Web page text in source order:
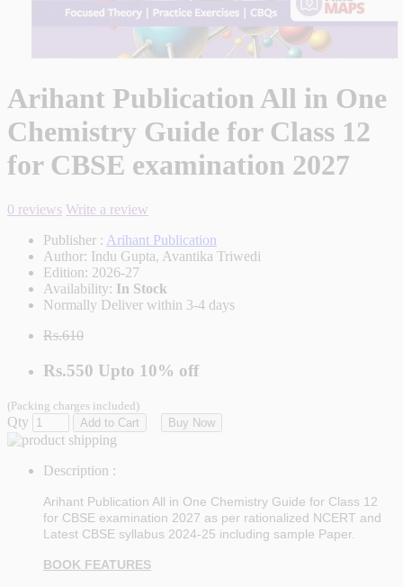
Arihant Publication All in One
Chemistry Guide for Class 12
for CBSE examination 2027
0 reviews Write a review
Publisher : Arihant Publication
Author: Indu Gupta, Avantika Triwedi
Edition: 2026-27
Availability: In Stock
Normally Deliver within 3-4 days
Rs.610
Rs.550 Upto 10% off
(Packing charges included)
Qty Add to Cart Buy Now
Description :
Arihant Publication All in One Chemistry Guide for Class 12
for CBSE examination 2027 as per rationalized NCERT and
Latest CBSE syllabus 2024-25 including sample Paper.
BOOK FEATURES